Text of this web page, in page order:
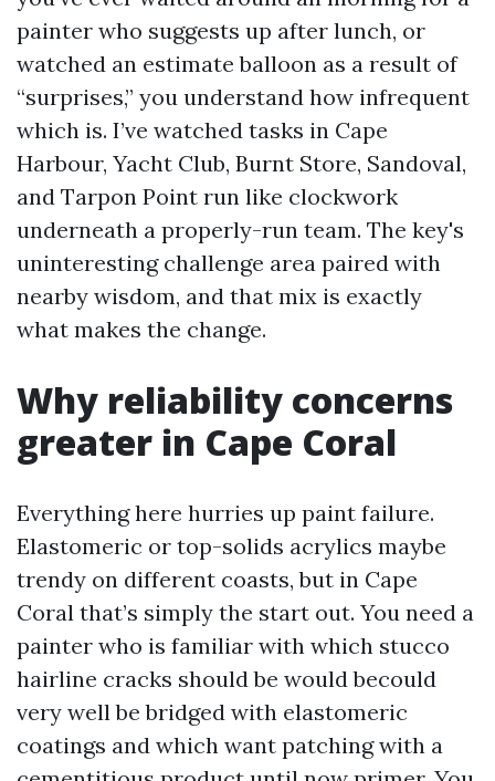
painter who suggests up after lunch, or
watched an estimate balloon as a result of
“surprises,” you understand how infrequent
which is. I’ve watched tasks in Cape
Harbour, Yacht Club, Burnt Store, Sandoval,
and Tarpon Point run like clockwork
underneath a properly-run team. The key's
uninteresting challenge area paired with
nearby wisdom, and that mix is exactly
what makes the change.
Why reliability concerns
greater in Cape Coral
Everything here hurries up paint failure.
Elastomeric or top-solids acrylics maybe
trendy on different coasts, but in Cape
Coral that’s simply the start out. You need a
painter who is familiar with which stucco
hairline cracks should be would becould
very well be bridged with elastomeric
coatings and which want patching with a